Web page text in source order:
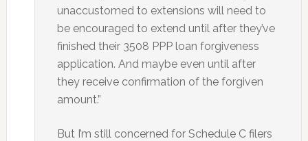
unaccustomed to extensions will need to
be encouraged to extend until after they’ve
finished their 3508 PPP loan forgiveness
application. And maybe even until after
they receive confirmation of the forgiven
amount.”
But I’m still concerned for Schedule C filers